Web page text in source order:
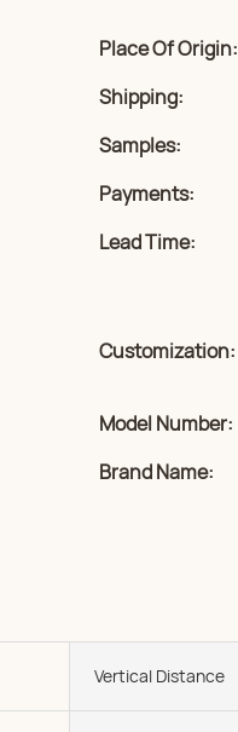
Place Of Origin:
Shipping:
Samples:
Payments:
Lead Time:
Customization:
Model Number:
Brand Name:
Vertical Distance